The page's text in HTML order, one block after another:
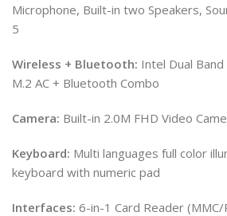
Microphone, Built-in two Speakers,
5
Wireless + Bluetooth: Intel Dual
M.2 AC + Bluetooth Combo
Camera: Built-in 2.0M FHD Video
Keyboard: Multi languages full color
keyboard with numeric pad
Interfaces: 6-in-1 Card Reader (MMC/